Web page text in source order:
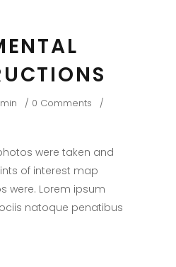
0 Comments
were taken and
of interest map
were. Lorem ipsum
natoque penatibus